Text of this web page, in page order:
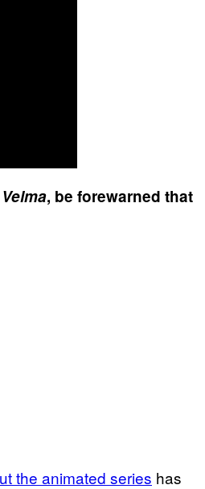
Velma, be forewarned that
the animated series has